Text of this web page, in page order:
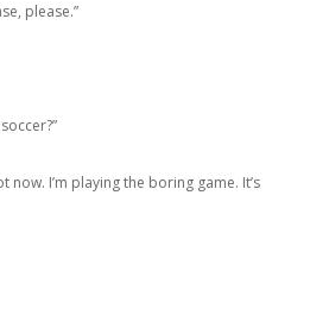
please.”
now. I’m playing the boring game. It’s